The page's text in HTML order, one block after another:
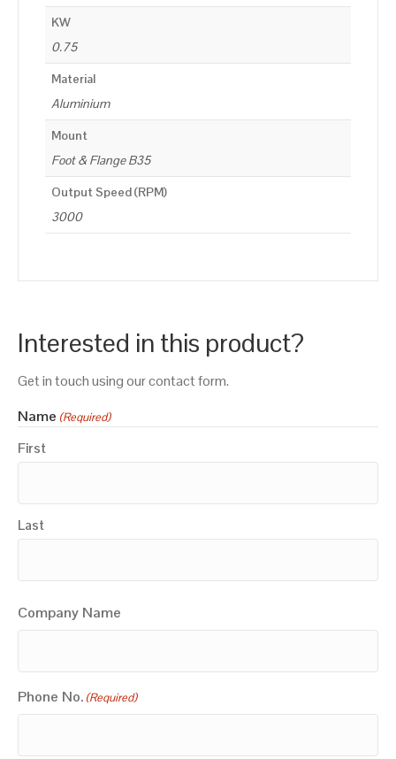
KW
0.75
Material
Aluminium
Mount
Foot & Flange B35
Output Speed (RPM)
3000
Interested in this product?
Get in touch using our contact form.
Name (Required)
First
Last
Company Name
Phone No. (Required)